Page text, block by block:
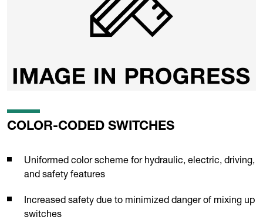
COLOR-CODED SWITCHES
Uniformed color scheme for hydraulic, electric, driving,
and safety features
Increased safety due to minimized danger of mixing up
switches